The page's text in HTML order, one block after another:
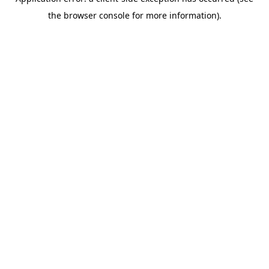
the browser console for more information).